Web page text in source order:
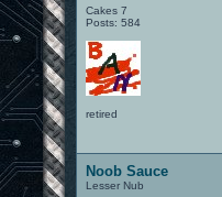
Cakes 7
Posts: 584
retired
Noob Sauce
Lesser Nub